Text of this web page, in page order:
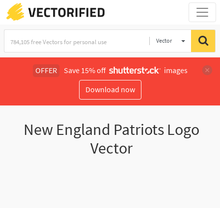
Vector
OFFER Save 15% off
images
Download now
New England Patriots Logo
Vector